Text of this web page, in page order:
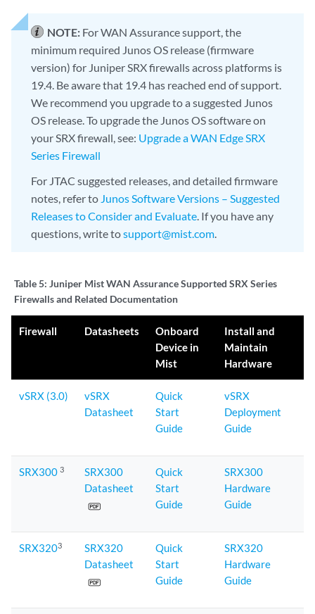
NOTE: For WAN Assurance support, the
minimum required Junos OS release (firmware
version) for Juniper SRX firewalls across platforms is
19.4. Be aware that 19.4 has reached end of support.
We recommend you upgrade to a suggested Junos
OS release. To upgrade the Junos OS software on
your SRX firewall, see: Upgrade a WAN Edge SRX
Series Firewall
For JTAC suggested releases, and detailed firmware
notes, refer to Junos Software Versions – Suggested
Releases to Consider and Evaluate. If you have any
questions, write tosupport@mist.com.
Table 5: Juniper Mist WAN Assurance Supported SRX Series
Firewalls and Related Documentation
Firewall Datasheets
Onboard
Device in
Mist
Install and
Maintain
Hardware
vSRX (3.0)
vSRX
Datasheet
Quick
Start
Guide
vSRX
Deployment
Guide
SRX300 3
SRX300
Datasheet
Quick
Start
Guide
SRX300
Hardware
Guide
SRX3203
SRX320
Datasheet
Quick
Start
Guide
SRX320
Hardware
Guide